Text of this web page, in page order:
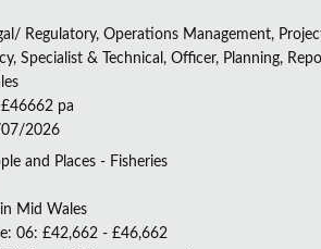
Regulatory, Operations Management,
Specialist & Technical, Officer, Planning,
pa
2026
and Places - Fisheries
Mid Wales
06: £42,662 - £46,662